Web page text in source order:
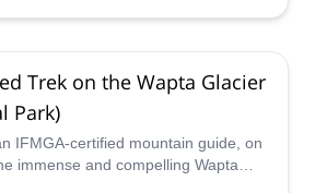
Trek on the Wapta Glacier
Park)
IFMGA-certified mountain guide, on
immense and compelling Wapta